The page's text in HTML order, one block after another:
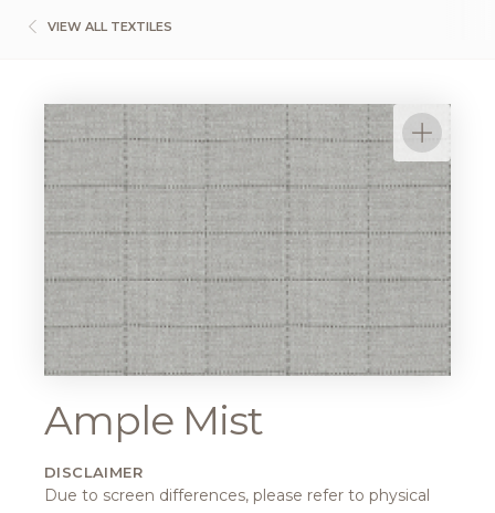
VIEW ALL TEXTILES
Ample Mist
DISCLAIMER
Due to screen differences, please refer to physical